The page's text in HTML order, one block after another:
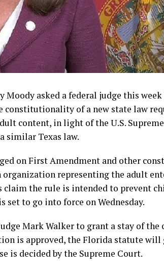
asked a federal judge this
of a new state law
content, in light of the U.S.
similar Texas law.
on First Amendment and other
organization representing the adult
claim the rule is intended to prevent
set to go into force on Wednesday.
Mark Walker to grant a stay of the
is approved, the Florida statute will
is decided by the Supreme Court.